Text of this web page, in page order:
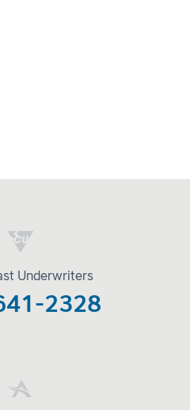
Underwriters
2328